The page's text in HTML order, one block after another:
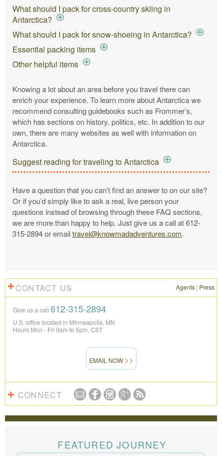
What should I pack for cross-country skiing in
Antarctica?
What should I pack for snow-shoeing in Antarctica?
Essential packing items
Other helpful items
Knowing a lot about an area before you travel there can
enrich your experience. To learn more about Antarctica we
recommend consulting guidebooks such as Frommer’s,
which has sections on history, politics, etc. In addition to our
own, there are many websites as well with information on
Antarctica.
Suggest reading for traveling to Antarctica
Have a question that you can’t find an answer to on our site?
Or if you’d simply like to ask a real, live person your
questions instead of browsing through these FAQ sections,
we are more than happy to help. Just give us a call at 612-
315-2894 or emailtravel@knowmadadventures.com.
CONTACT US Agents | Press
Give us a call 612-315-2894
U.S. office located in Minneapolis, MN
Hours Mon - Fri 9am to 5pm, CST
EMAIL NOW
CONNECT
REVIEWS
time for us. Everything was perfect, from the guides to
the accommodations to the activities, and your
FEATURED JOURNEY